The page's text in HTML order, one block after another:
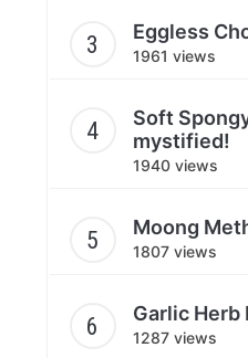
Eggless
1961 views
Soft
mystified!
1940 views
Moong
1807 views
Garlic Herb
1287 views